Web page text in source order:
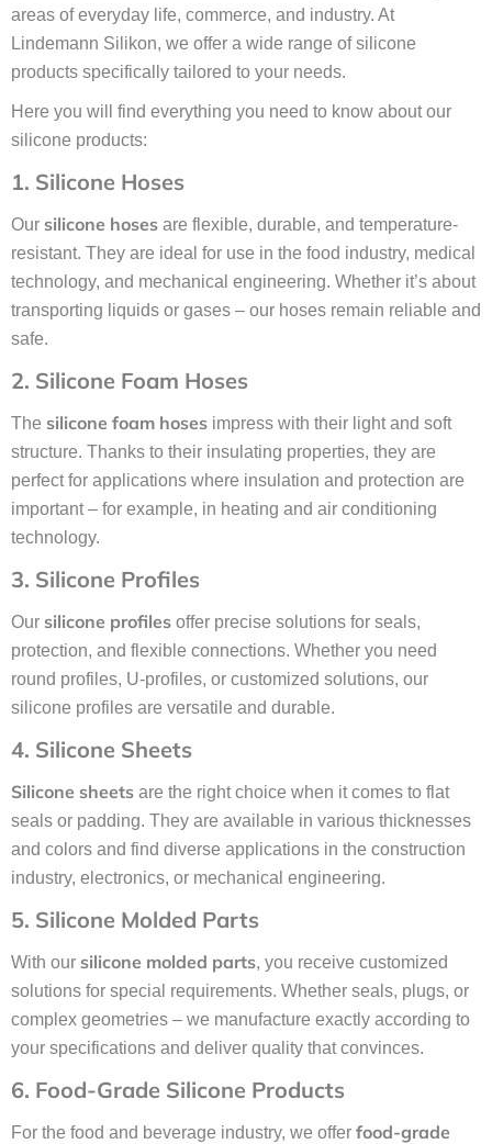
areas of everyday life, commerce, and industry. At
Lindemann Silikon, we offer a wide range of silicone
products specifically tailored to your needs.
Here you will find everything you need to know about our
silicone products:
1. Silicone Hoses
Our silicone hoses are flexible, durable, and temperature-
resistant. They are ideal for use in the food industry, medical
technology, and mechanical engineering. Whether it’s about
transporting liquids or gases – our hoses remain reliable and
safe.
2. Silicone Foam Hoses
The silicone foam hoses impress with their light and soft
structure. Thanks to their insulating properties, they are
perfect for applications where insulation and protection are
important – for example, in heating and air conditioning
technology.
3. Silicone Profiles
Our silicone profiles offer precise solutions for seals,
protection, and flexible connections. Whether you need
round profiles, U-profiles, or customized solutions, our
silicone profiles are versatile and durable.
4. Silicone Sheets
Silicone sheets are the right choice when it comes to flat
seals or padding. They are available in various thicknesses
and colors and find diverse applications in the construction
industry, electronics, or mechanical engineering.
5. Silicone Molded Parts
With our silicone molded parts, you receive customized
solutions for special requirements. Whether seals, plugs, or
complex geometries – we manufacture exactly according to
your specifications and deliver quality that convinces.
6. Food-Grade Silicone Products
For the food and beverage industry, we offer food-grade